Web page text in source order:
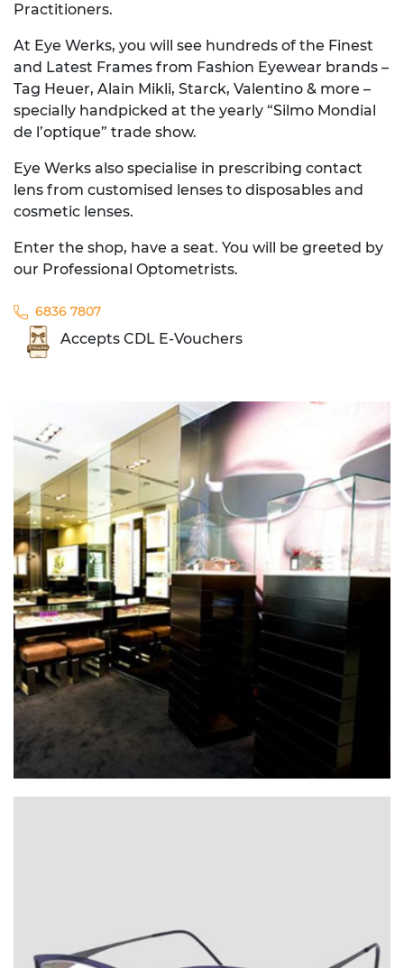
Practitioners.
At Eye Werks, you will see hundreds of the Finest
and Latest Frames from Fashion Eyewear brands –
Tag Heuer, Alain Mikli, Starck, Valentino & more –
specially handpicked at the yearly “Silmo Mondial
de l’optique” trade show.
Eye Werks also specialise in prescribing contact
lens from customised lenses to disposables and
cosmetic lenses.
Enter the shop, have a seat. You will be greeted by
our Professional Optometrists.
6836 7807
Accepts CDL E-Vouchers